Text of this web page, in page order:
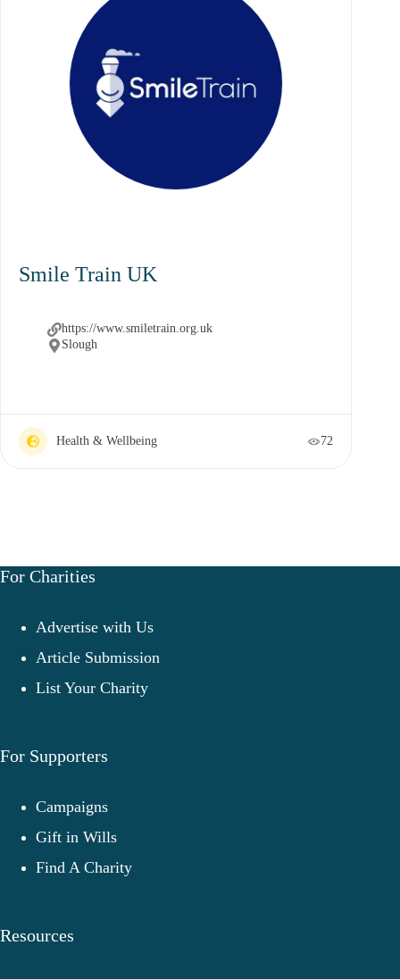
Smile Train UK
https://www.smiletrain.org.uk
Slough
Health & Wellbeing 72
For Charities
Advertise with Us
Article Submission
List Your Charity
For Supporters
Campaigns
Gift in Wills
Find A Charity
Resources